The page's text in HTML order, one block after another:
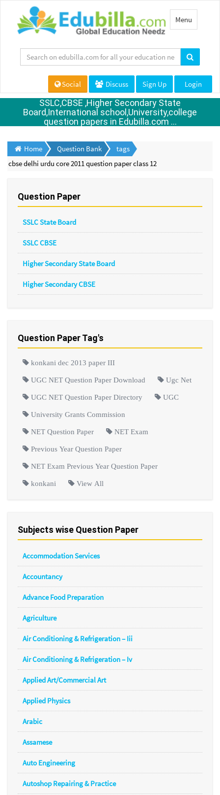
Toggle
navigation
Menu
Social Discuss Sign Up Login
SSLC,CBSE ,Higher Secondary State
Board,International school,University,college
question papers in Edubilla.com ...
Home Question Bank
tags
cbse delhi urdu core 2011 question paper class 12
Question Paper
SSLC State Board
SSLC CBSE
Higher Secondary State Board
Higher Secondary CBSE
Question Paper Tag's
konkani dec 2013 paper III
UGC NET Question Paper Download Ugc Net
UGC NET Question Paper Directory UGC
University Grants Commission
NET Question Paper NET Exam
Previous Year Question Paper
NET Exam Previous Year Question Paper
konkani View All
Subjects wise Question Paper
Accommodation Services
Accountancy
Advance Food Preparation
Agriculture
Air Conditioning & Refrigeration – Iii
Air Conditioning & Refrigeration – Iv
Applied Art/Commercial Art
Applied Physics
Arabic
Assamese
Auto Engineering
Autoshop Repairing & Practice